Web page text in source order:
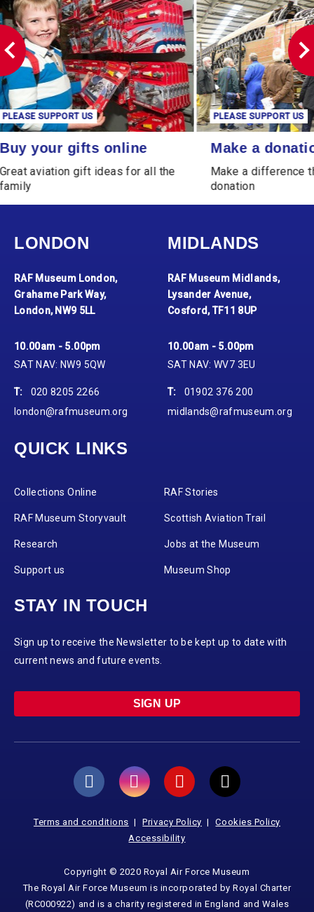
Make a donation
PLEASE SUPPORT US
Make a donation
Make a difference through a
donation
Leave a Legacy
PLEASE
Leave a
Leave a gift
generations
LONDON
RAF Museum London,
Grahame Park Way,
London, NW9 5LL
10.00am - 5.00pm
SAT NAV: NW9 5QW
T:
020 8205 2266
london@rafmuseum.org
MIDLANDS
RAF Museum Midlands,
Lysander Avenue,
Cosford, TF11 8UP
10.00am - 5.00pm
SAT NAV: WV7 3EU
T:
01902 376 200
midlands@rafmuseum.org
QUICK LINKS
Collections Online RAF Stories
RAF Museum Storyvault Scottish Aviation Trail
Research Jobs at the Museum
Support us Museum Shop
STAY IN TOUCH
Sign up to receive the Newsletter to be kept up to date with
current news and future events.
SIGN UP
Terms and conditions Privacy Policy
Cookies Policy
Accessibility
Copyright © 2020 Royal Air Force Museum
The Royal Air Force Museum is incorporated by Royal Charter
(RC000922) and is a charity registered in England and Wales